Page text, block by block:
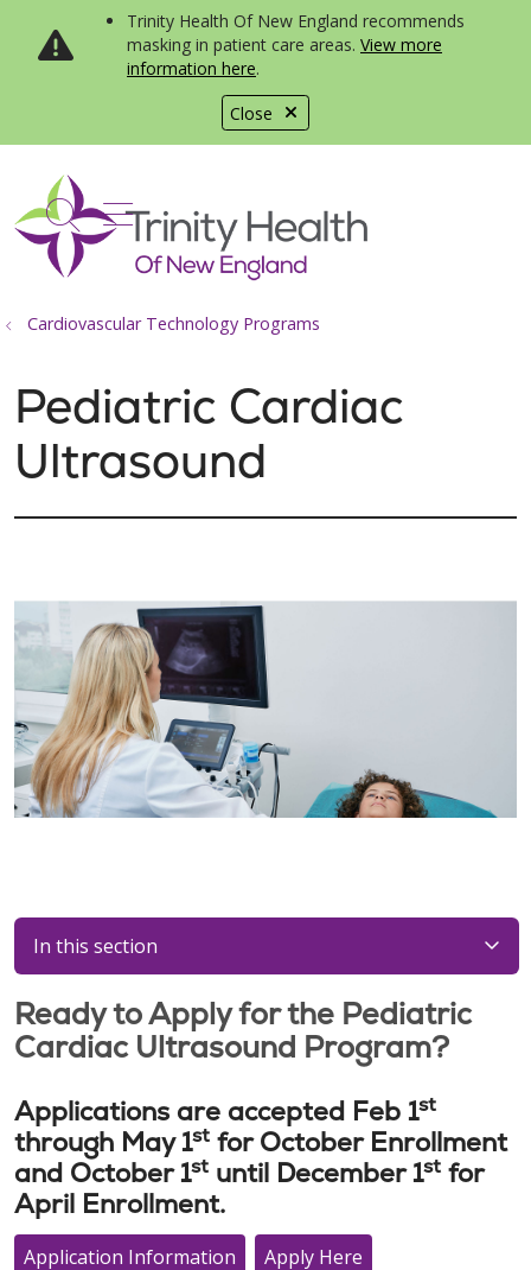
Close
Trinity Health Of New England recommends
masking in patient care areas. View more
information here.
search
show off canvas menu
Cardiovascular Technology Programs
Pediatric Cardiac
Ultrasound
In this section
Ready to Apply for the Pediatric
Cardiac Ultrasound Program?
Applications are accepted Feb 1st
through May 1st for October Enrollment
and October 1st until December 1st for
April Enrollment.
Application Information Apply Here